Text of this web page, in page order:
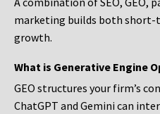
marketing builds both
growth.
What is Generative Engine
GEO structures your firm’s
ChatGPT and Gemini can